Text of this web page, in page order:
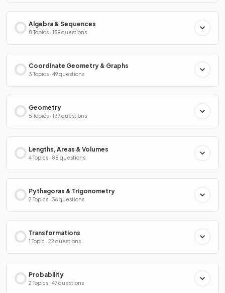
Algebra & Sequences
8 Topics · 159 questions
Coordinate Geometry & Graphs
3 Topics · 49 questions
Geometry
5 Topics · 137 questions
Lengths, Areas & Volumes
4 Topics · 88 questions
Pythagoras & Trigonometry
2 Topics · 36 questions
Transformations
1 Topic · 22 questions
Probability
2 Topics · 47 questions